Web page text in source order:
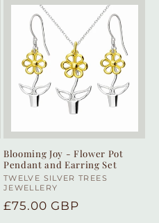
Blooming Joy - Flower Pot
Pendant and Earring Set
Vendor:
TWELVE SILVER TREES
JEWELLERY
Regular
£75.00 GBP